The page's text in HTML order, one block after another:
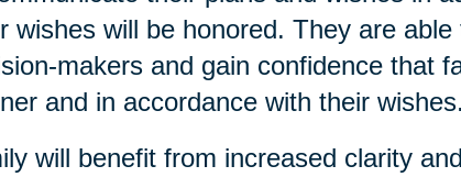
wishes will be honored. They are
makers and gain confidence that
and in accordance with their wishes.
will benefit from increased clarity